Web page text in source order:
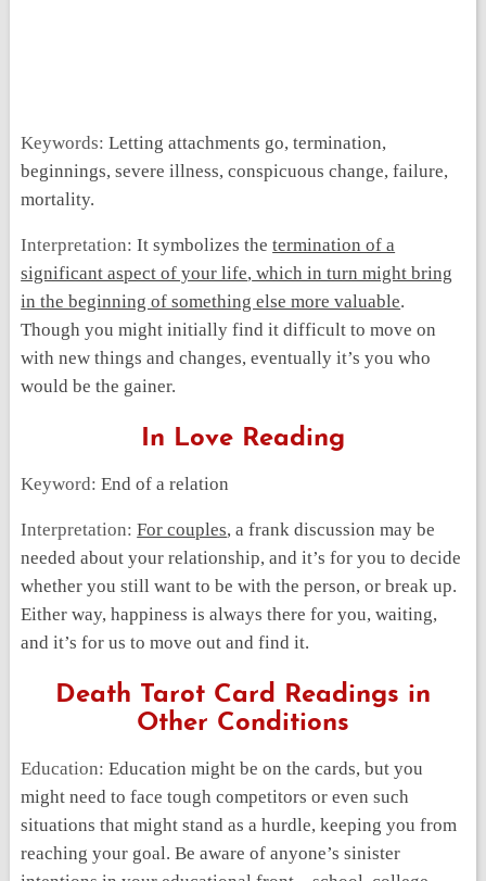
Keywords:Letting attachments go, termination,
beginnings, severe illness, conspicuous change, failure,
mortality.
Interpretation:It symbolizes thetermination of a
significant aspect of your life, which in turn might bring
in the beginning of something else more valuable.
Though you might initially find it difficult to move on
with new things and changes, eventually it’s you who
would be the gainer.
In Love Reading
Keyword:End of a relation
Interpretation:For couples, a frank discussion may be
needed about your relationship, and it’s for you to decide
whether you still want to be with the person, or break up.
Either way, happiness is always there for you, waiting,
and it’s for us to move out and find it.
Death Tarot Card Readings in
Other Conditions
Education:Education might be on the cards, but you
might need to face tough competitors or even such
situations that might stand as a hurdle, keeping you from
reaching your goal. Be aware of anyone’s sinister